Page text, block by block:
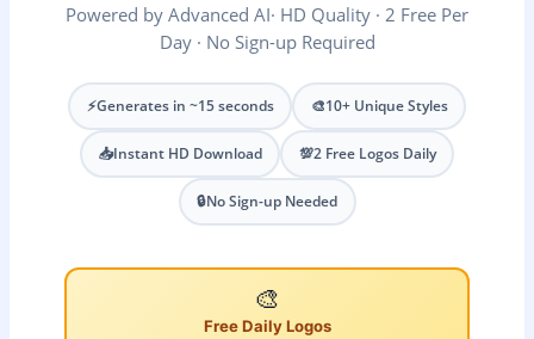
Powered by Advanced AI· HD Quality · 2 Free Per
Day · No Sign-up Required
⚡Generates in ~15 seconds 🎨10+ Unique Styles
📥Instant HD Download 💯2 Free Logos Daily
🔒No Sign-up Needed
🎨
Free Daily Logos